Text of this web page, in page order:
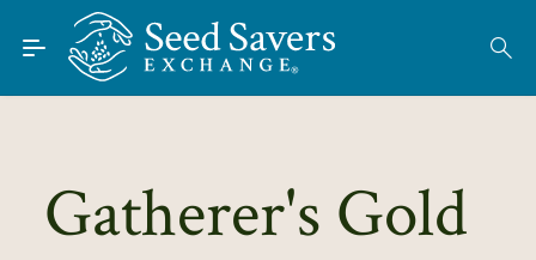
Skip to Main Content
Find Seeds
About
Learn
Gatherer's Gold